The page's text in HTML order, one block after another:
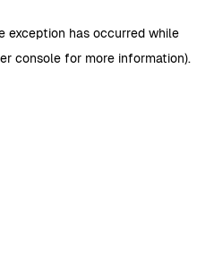
exception has occurred while
consolefor more information).